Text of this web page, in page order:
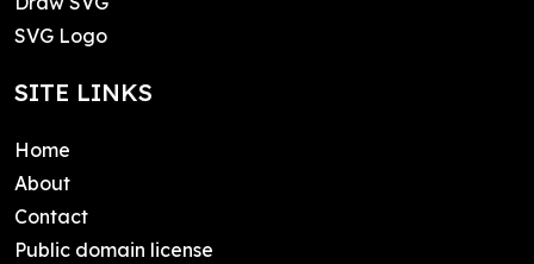
SVG Logo
SITE LINKS
Home
About
Contact
Public domain license